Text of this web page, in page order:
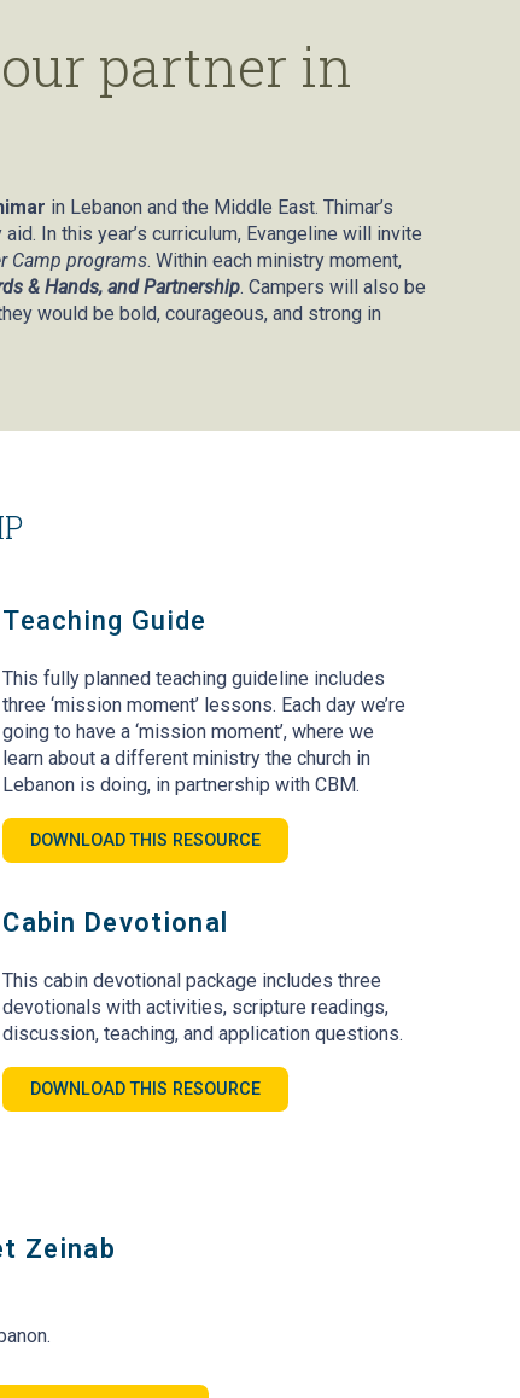
partner in
in Lebanon and the Middle East. Thimar’s
In this year’s curriculum, Evangeline will invite
Camp programs. Within each ministry moment,
& Hands, and Partnership. Campers will also be
would be bold, courageous, and strong in
Teaching Guide
This fully planned teaching guideline includes
three ‘mission moment’ lessons. Each day we’re
going to have a ‘mission moment’, where we
learn about a different ministry the church in
Lebanon is doing, in partnership with CBM.
DOWNLOAD THIS RESOURCE
Cabin Devotional
This cabin devotional package includes three
devotionals with activities, scripture readings,
discussion, teaching, and application questions.
DOWNLOAD THIS RESOURCE
Zeinab